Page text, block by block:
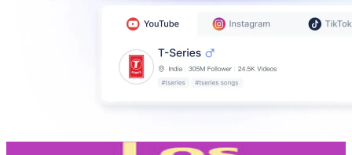
Los Juguetes de Tanya